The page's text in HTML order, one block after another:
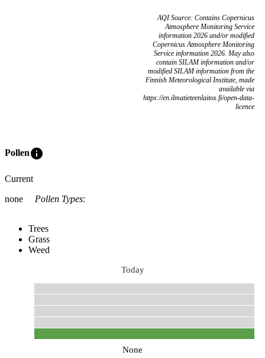
AQI Source: Contains Copernicus
Atmosphere Monitoring Service
information 2026 and/or modified
Copernicus Atmosphere Monitoring
Service information 2026. May also
contain SILAM information and/or
modified SILAM information from the
Finnish Meteorological Institute, made
available via
https://en.ilmatieteenlaitos.fi/open-data-
licence
Polleninfo
Current
none
Pollen Types:
Trees
Grass
Weed
Today
None